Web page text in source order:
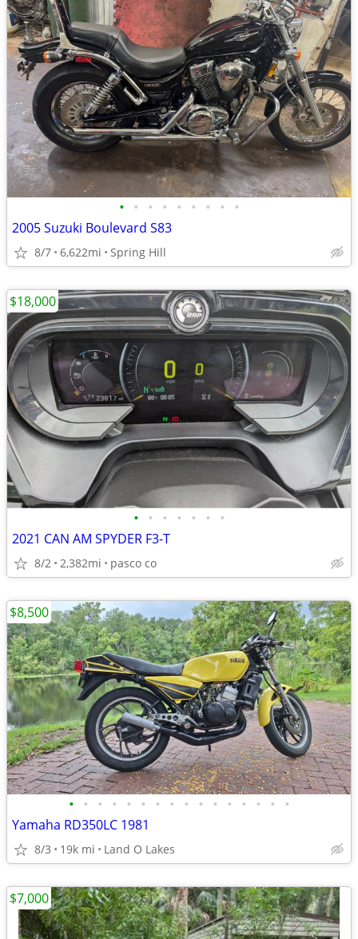
• • • • • • • • •
2005 Suzuki Boulevard S83
8/7 6,622mi Spring Hill
• • • • • • •
2021 CAN AM SPYDER F3-T
8/2 2,382mi pasco co
$18,000
• • • • • • • • • • • • • • • •
Yamaha RD350LC 1981
8/3 19k mi Land O Lakes
$8,500
$7,000